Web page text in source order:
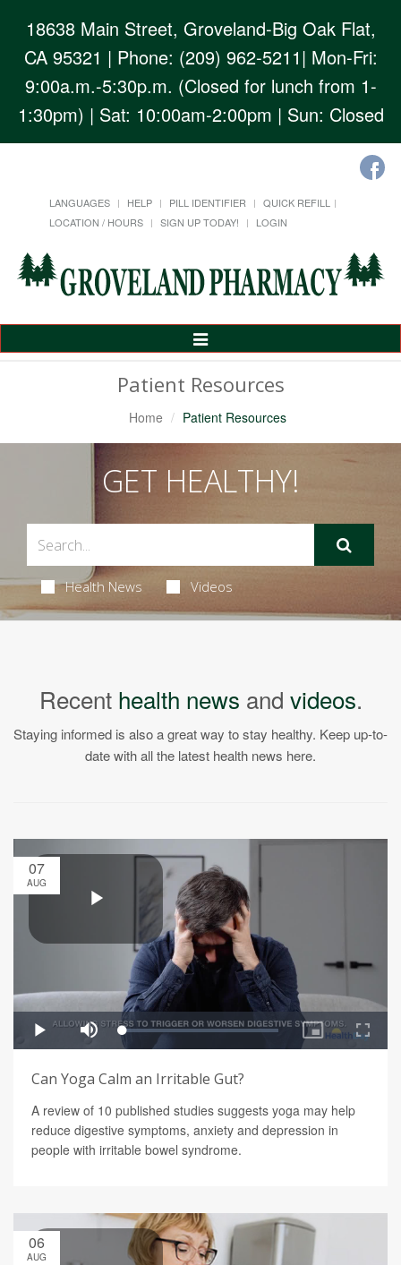
18638 Main Street, Groveland-Big Oak Flat,
CA 95321 | Phone: (209) 962-5211| Mon-Fri:
9:00a.m.-5:30p.m. (Closed for lunch from 1-
1:30pm) | Sat: 10:00am-2:00pm | Sun: Closed
LANGUAGES HELP PILL IDENTIFIER
QUICK REFILL
LOCATION / HOURS
SIGN UP TODAY! LOGIN
Toggle
Patient Resources
Home Patient Resources
GET HEALTHY!
Health News Videos
Recent health news and videos.
Staying informed is also a great way to stay healthy. Keep up-to-
date with all the latest health news here.
07
AUG
Can Yoga Calm an Irritable Gut?
A review of 10 published studies suggests yoga may help
reduce digestive symptoms, anxiety and depression in
people with irritable bowel syndrome.
06
AUG